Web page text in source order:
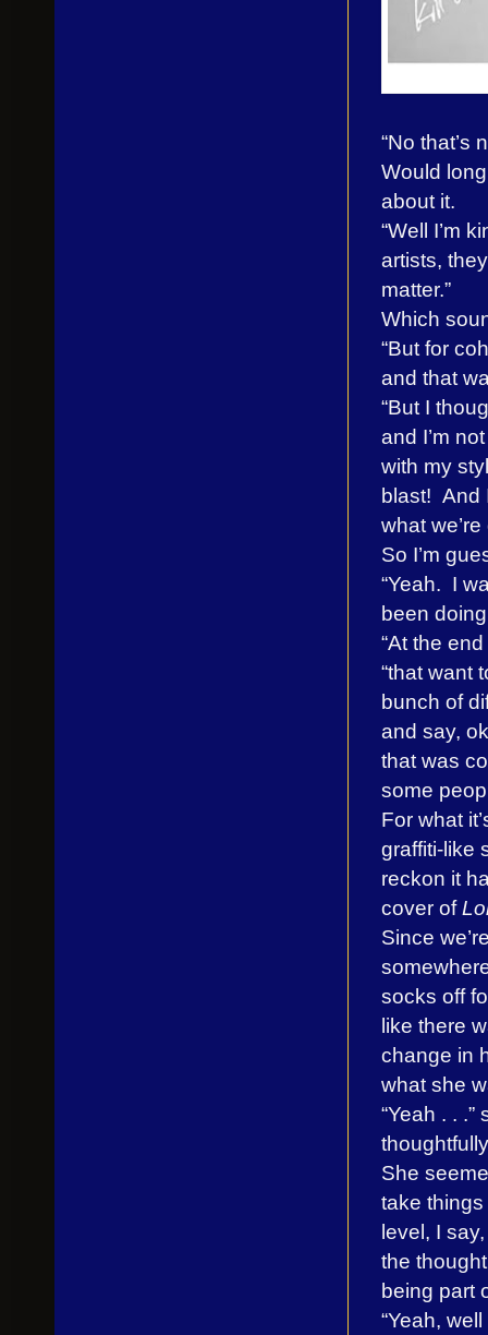
“No that’s
Would
about it.
“Well I’m
artists,
matter.”
Which
“But for
and that
“But I
and I’m
with my
blast! And
what
So I’m
“Yeah. I
been
“At the
“that want
bunch of
and say,
that was
some
For what
graffiti-like
reckon it
cover of
Since
socks off
like there
change in
what she
“Yeah . .
She
take
level, I
the
being part
“Yeah,